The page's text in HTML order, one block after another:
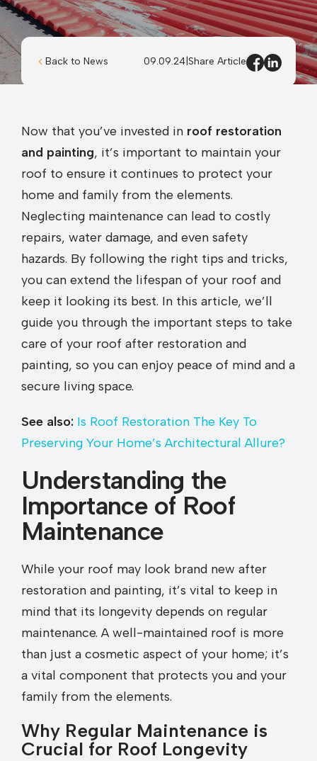
Back to News 09.09.24 Share Article
Now that you’ve invested in roof restoration
and painting, it’s important to maintain your
roof to ensure it continues to protect your
home and family from the elements.
Neglecting maintenance can lead to costly
repairs, water damage, and even safety
hazards. By following the right tips and tricks,
you can extend the lifespan of your roof and
keep it looking its best. In this article, we’ll
guide you through the important steps to take
care of your roof after restoration and
painting, so you can enjoy peace of mind and a
secure living space.
See also: Is Roof Restoration The Key To
Preserving Your Home’s Architectural Allure?
Understanding the
Importance of Roof
Maintenance
While your roof may look brand new after
restoration and painting, it’s vital to keep in
mind that its longevity depends on regular
maintenance. A well-maintained roof is more
than just a cosmetic aspect of your home; it’s
a vital component that protects you and your
family from the elements.
Why Regular Maintenance is
Crucial for Roof Longevity